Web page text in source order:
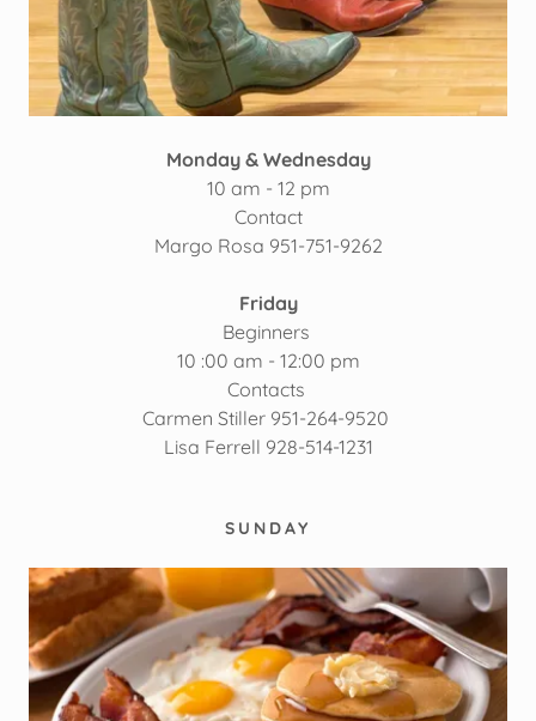
Monday & Wednesday
10 am - 12 pm
Contact
Margo Rosa 951-751-9262
Friday
Beginners
10 :00 am - 12:00 pm
Contacts
Carmen Stiller 951-264-9520
Lisa Ferrell 928-514-1231
SUNDAY